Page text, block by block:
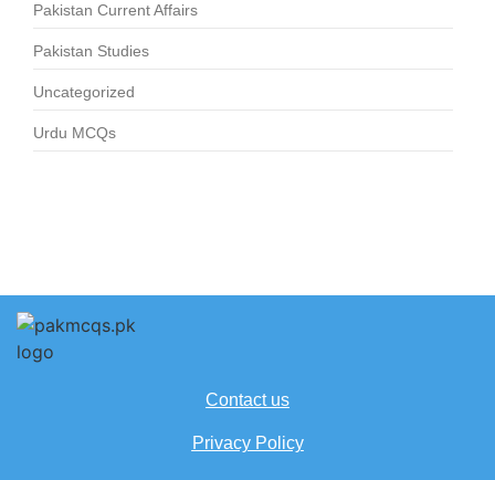
Pakistan Current Affairs
Pakistan Studies
Uncategorized
Urdu MCQs
Contact us
Privacy Policy